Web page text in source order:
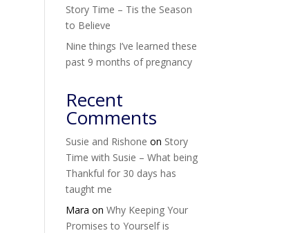
Story Time – Tis the Season
to Believe
Nine things I’ve learned these
past 9 months of pregnancy
Recent
Comments
Susie and Rishone on Story
Time with Susie – What being
Thankful for 30 days has
taught me
Mara onWhy Keeping Your
Promises to Yourself is